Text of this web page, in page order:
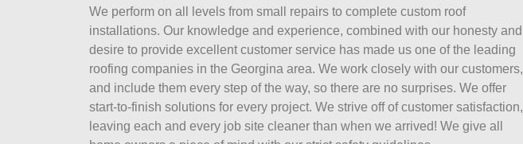
We perform on all levels from small repairs to complete custom roof
installations. Our knowledge and experience, combined with our honesty and
desire to provide excellent customer service has made us one of the leading
roofing companies in the Georgina area. We work closely with our customers,
and include them every step of the way, so there are no surprises. We offer
start-to-finish solutions for every project. We strive off of customer satisfaction,
leaving each and every job site cleaner than when we arrived! We give all